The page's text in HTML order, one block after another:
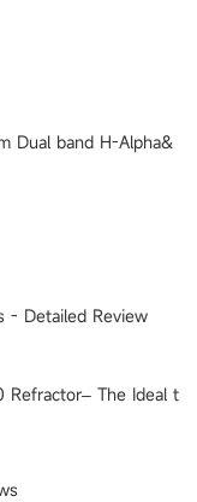
Dual band H-Alpha&
- Detailed Review
Refractor– The Ideal t